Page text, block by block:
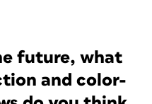
future, what
and color-